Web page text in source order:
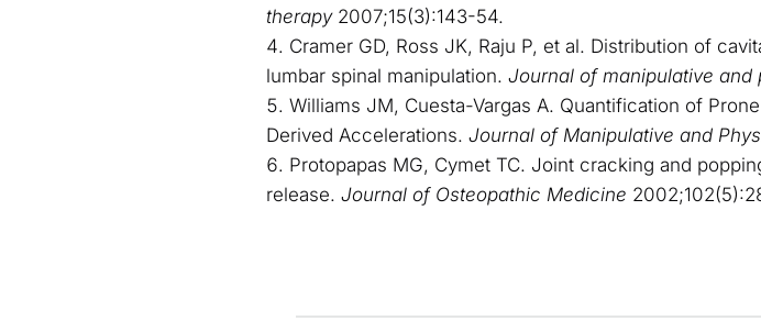
therapy 2007;15(3):143-54.
Cramer GD, Ross JK, Raju P, et al. Distribution of
lumbar spinal manipulation. Journal of manipulative and
Williams JM, Cuesta-Vargas A. Quantification of
Derived Accelerations. Journal of Manipulative and
Protopapas MG, Cymet TC. Joint cracking and
release. Journal of Osteopathic Medicine